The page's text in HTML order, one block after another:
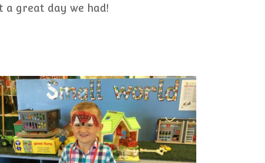
great day we had!